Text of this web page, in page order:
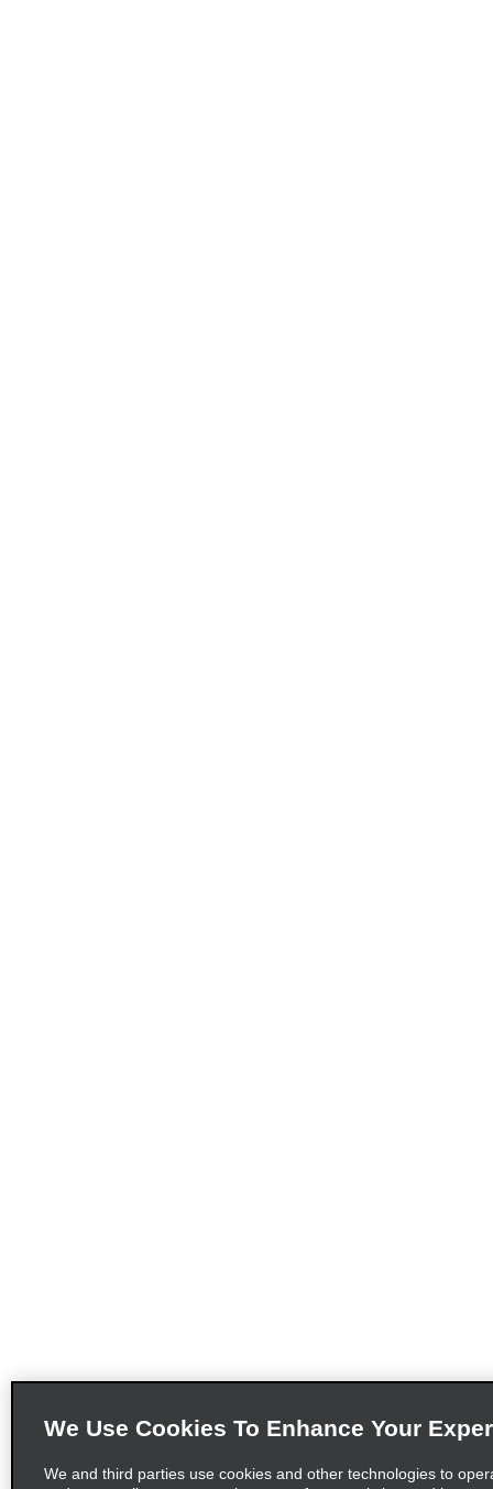
We Use Cookies To Enhance Your
We and third parties use cookies and other technologies to